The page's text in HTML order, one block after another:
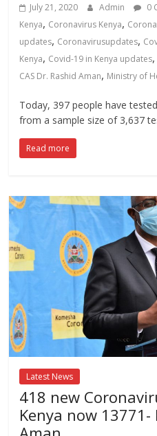
July 21, 2020 Admin 0
Kenya, Coronavirus Kenya,
updates, Coronavirusupdates,
Kenya, Covid-19 in Kenya updates,
CAS Dr. Rashid Aman, Ministry of
Today, 397 people have
from a sample size of 3,637
Read more
Latest News
418 new
Kenya now 13771-